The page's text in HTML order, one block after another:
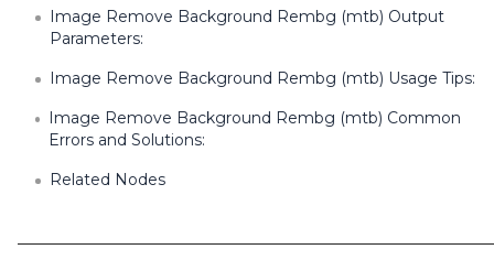
Image Remove Background Rembg (mtb) Output
Parameters:
Image Remove Background Rembg (mtb) Usage Tips:
Image Remove Background Rembg (mtb) Common
Errors and Solutions:
Related Nodes